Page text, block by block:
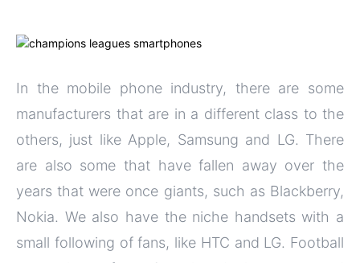
In the mobile phone industry, there are some
manufacturers that are in a different class to the
others, just like Apple, Samsung and LG. There
are also some that have fallen away over the
years that were once giants, such as Blackberry,
Nokia. We also have the niche handsets with a
small following of fans, like HTC and LG. Football